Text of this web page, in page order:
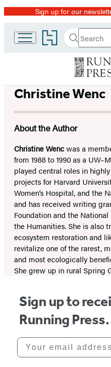
Promotion
Sign up for our
Go
to
home
Search
Search
Hachette
Submit
Christine Wenc
About the Author
Christine Wencwas a
from 1988 to 1990 as a
played central roles in
projects for Harvard
Women’s Hospital, and the
and has received writing
Foundation and the
the Humanities. She is also
ecosystem restoration and
revitalize one of the rarest,
and most ecologically
She grew up in rural Spring
Sign up to
Running Press.
Your email address